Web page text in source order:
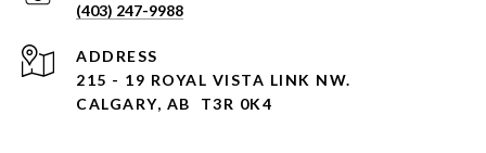
(403) 247-9988
ADDRESS
215 - 19 ROYAL VISTA LINK NW.
CALGARY, AB T3R 0K4